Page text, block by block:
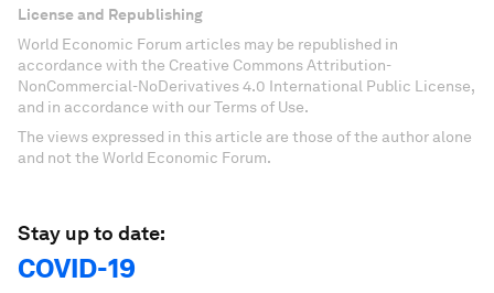
License and Republishing
World Economic Forum articles may be republished in
accordance with the Creative Commons Attribution-
NonCommercial-NoDerivatives 4.0 International Public License,
and in accordance with our Terms of Use.
The views expressed in this article are those of the author alone
and not the World Economic Forum.
Stay up to date:
COVID-19